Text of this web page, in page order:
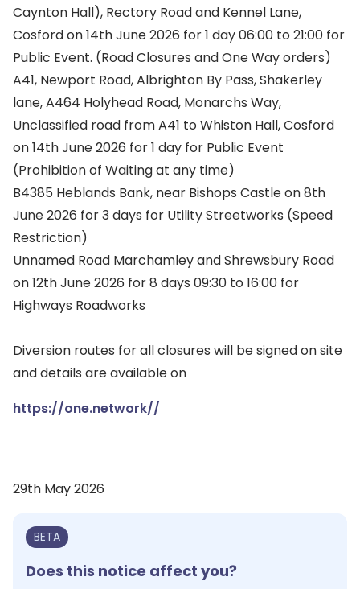
Caynton Hall), Rectory Road and Kennel Lane,
Cosford on 14th June 2026 for 1 day 06:00 to 21:00 for
Public Event. (Road Closures and One Way orders)
A41, Newport Road, Albrighton By Pass, Shakerley
lane, A464 Holyhead Road, Monarchs Way,
Unclassified road from A41 to Whiston Hall, Cosford
on 14th June 2026 for 1 day for Public Event
(Prohibition of Waiting at any time)
B4385 Heblands Bank, near Bishops Castle on 8th
June 2026 for 3 days for Utility Streetworks (Speed
Restriction)
Unnamed Road Marchamley and Shrewsbury Road
on 12th June 2026 for 8 days 09:30 to 16:00 for
Highways Roadworks
Diversion routes for all closures will be signed on site
and details are available on
https://one.network//
29th May 2026
BETA
Does this notice affect you?